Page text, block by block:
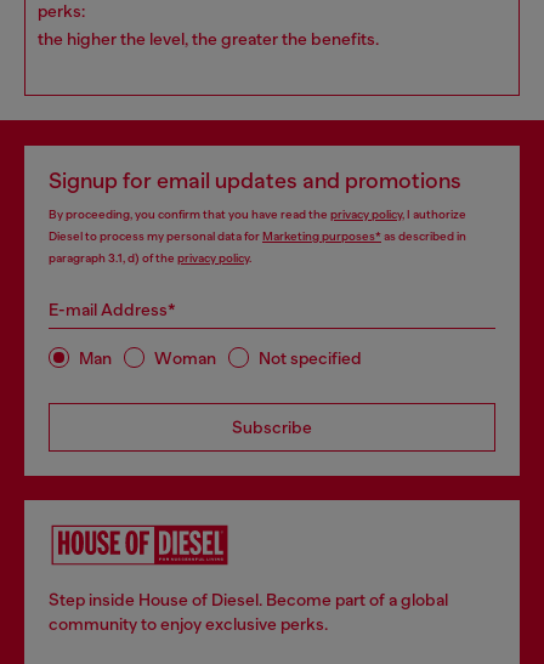
perks:
the higher the level, the greater the benefits.
Signup for email updates and promotions
By proceeding, you confirm that you have read the privacy policy, I authorize
Diesel to process my personal data forMarketing purposes*as described in
paragraph 3.1, d) of the privacy policy.
E-mail Address*
Man Woman Not specified
Subscribe
Step inside House of Diesel. Become part of a global
community to enjoy exclusive perks.